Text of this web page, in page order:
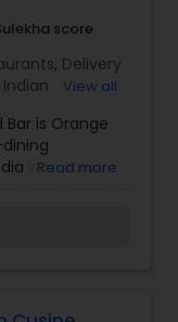
score
, Delivery
View all
is Orange
won three-
Banquet
Read more